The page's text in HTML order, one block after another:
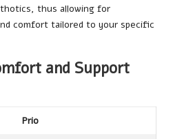
thus allowing for
comfort tailored to your specific
and Support
Prio